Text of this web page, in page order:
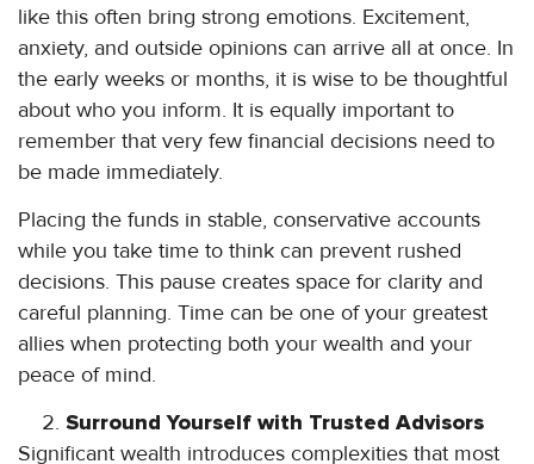
like this often bring strong emotions. Excitement,
anxiety, and outside opinions can arrive all at once. In
the early weeks or months, it is wise to be thoughtful
about who you inform. It is equally important to
remember that very few financial decisions need to
be made immediately.
Placing the funds in stable, conservative accounts
while you take time to think can prevent rushed
decisions. This pause creates space for clarity and
careful planning. Time can be one of your greatest
allies when protecting both your wealth and your
peace of mind.
Surround Yourself with Trusted Advisors
Significant wealth introduces complexities that most